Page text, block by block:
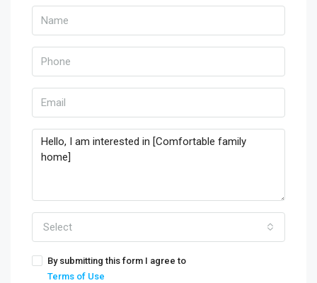
Select
By submitting this form I agree to
Terms of Use